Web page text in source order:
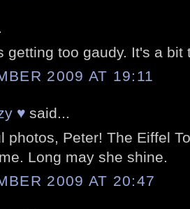
getting too gaudy. It's a bit
2009 AT 19:11
♥ said...
photos, Peter! The Eiffel
Long may she shine.
2009 AT 20:47